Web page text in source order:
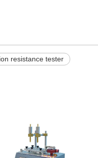
resistance tester